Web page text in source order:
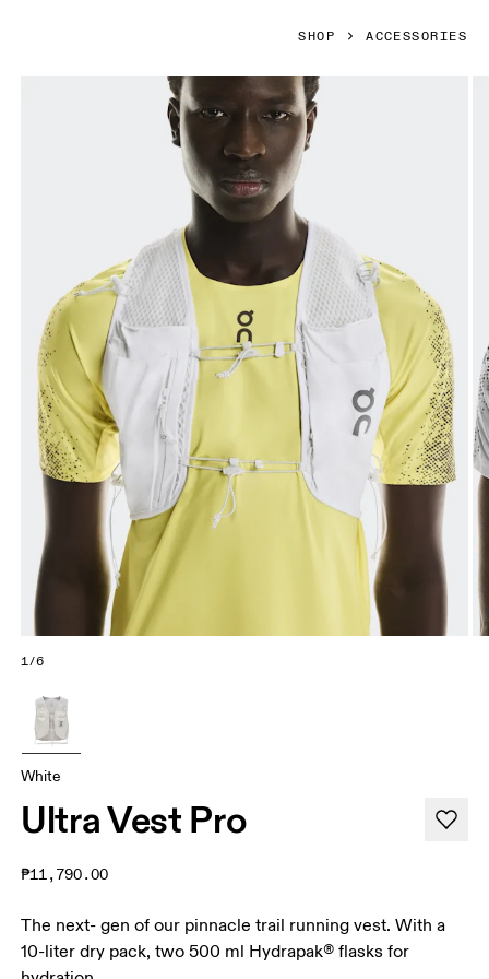
SHOP ACCESSORIES
Product gallery item 1 out of 6 On Ultra Vest Pro White
1/6
White
Ultra Vest Pro
₱11,790.00
The next- gen of our pinnacle trail running vest. With a
10-liter dry pack, two 500 ml Hydrapak® flasks for